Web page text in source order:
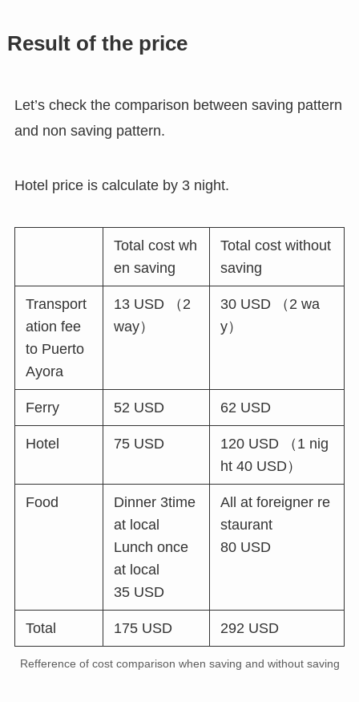
Result of the price
Let’s check the comparison between saving pattern
and non saving pattern.
Hotel price is calculate by 3 night.
Total cost wh
en saving
Total cost without
saving
Transport
ation fee
to Puerto
Ayora
13 USD （2
way）
30 USD （2 wa
y）
Ferry 52 USD 62 USD
Hotel 75 USD
120 USD （1 nig
ht 40 USD）
Food
Dinner 3time
at local
Lunch once
at local
35 USD
All at foreigner re
staurant
80 USD
Total 175 USD 292 USD
Refference of cost comparison when saving and without saving